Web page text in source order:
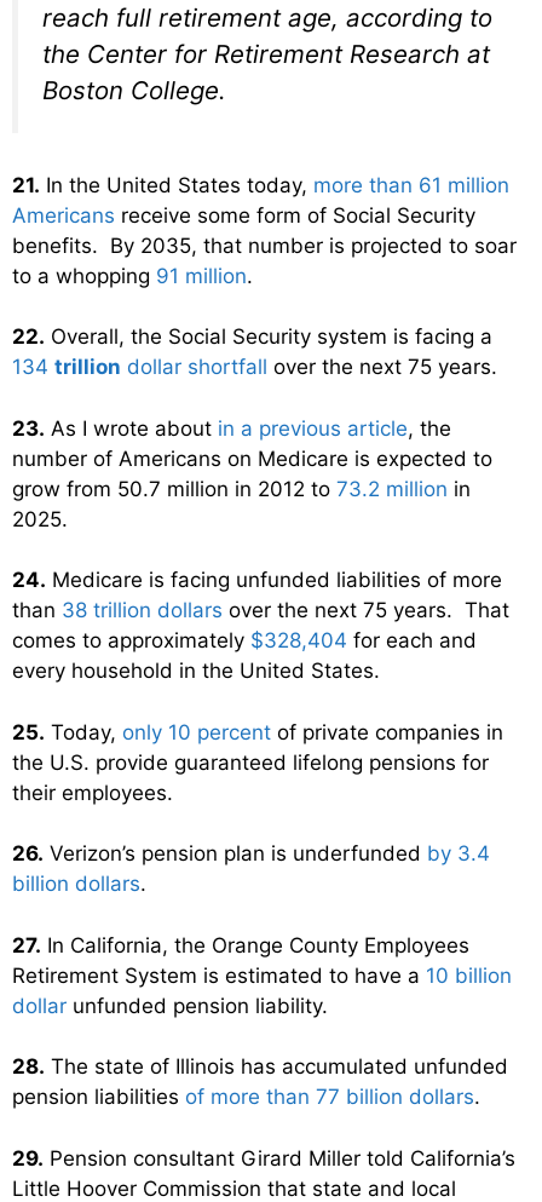
reach full retirement age, according to
the Center for Retirement Research at
Boston College.
21. In the United States today, more than 61 million
Americans receive some form of Social Security
benefits. By 2035, that number is projected to soar
to a whopping 91 million.
22. Overall, the Social Security system is facing a
134 trillion dollar shortfall over the next 75 years.
23. As I wrote about in a previous article, the
number of Americans on Medicare is expected to
grow from 50.7 million in 2012 to 73.2 million in
2025.
24. Medicare is facing unfunded liabilities of more
than 38 trillion dollars over the next 75 years. That
comes to approximately $328,404 for each and
every household in the United States.
25. Today, only 10 percent of private companies in
the U.S. provide guaranteed lifelong pensions for
their employees.
26. Verizon’s pension plan is underfunded by 3.4
billion dollars.
27. In California, the Orange County Employees
Retirement System is estimated to have a 10 billion
dollar unfunded pension liability.
28. The state of Illinois has accumulated unfunded
pension liabilities of more than 77 billion dollars.
29. Pension consultant Girard Miller told California’s
Little Hoover Commission that state and local